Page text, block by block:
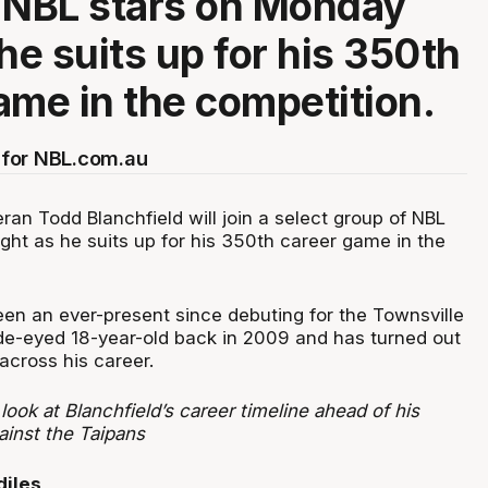
suits up for his 350th
in the competition.
NBL.com.au
Todd Blanchfield will join a select group of NBL
as he suits up for his 350th career game in the
an ever-present since debuting for the Townsville
eyed 18-year-old back in 2009 and has turned out
his career.
at Blanchfield’s career timeline ahead of his
the Taipans